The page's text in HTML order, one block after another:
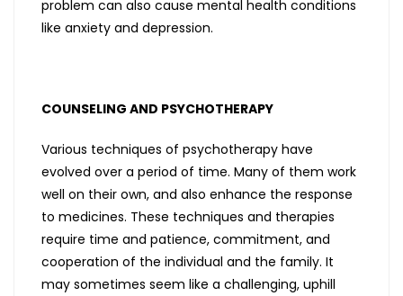
problem can also cause mental health conditions
like anxiety and depression.
COUNSELING AND PSYCHOTHERAPY
Various techniques of psychotherapy have
evolved over a period of time. Many of them work
well on their own, and also enhance the response
to medicines. These techniques and therapies
require time and patience, commitment, and
cooperation of the individual and the family. It
may sometimes seem like a challenging, uphill